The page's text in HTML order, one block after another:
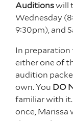
Auditionswill
Wednesday
9:30pm), and
In preparation
either one of
audition
own. You DO
familiar with
once, Marissa